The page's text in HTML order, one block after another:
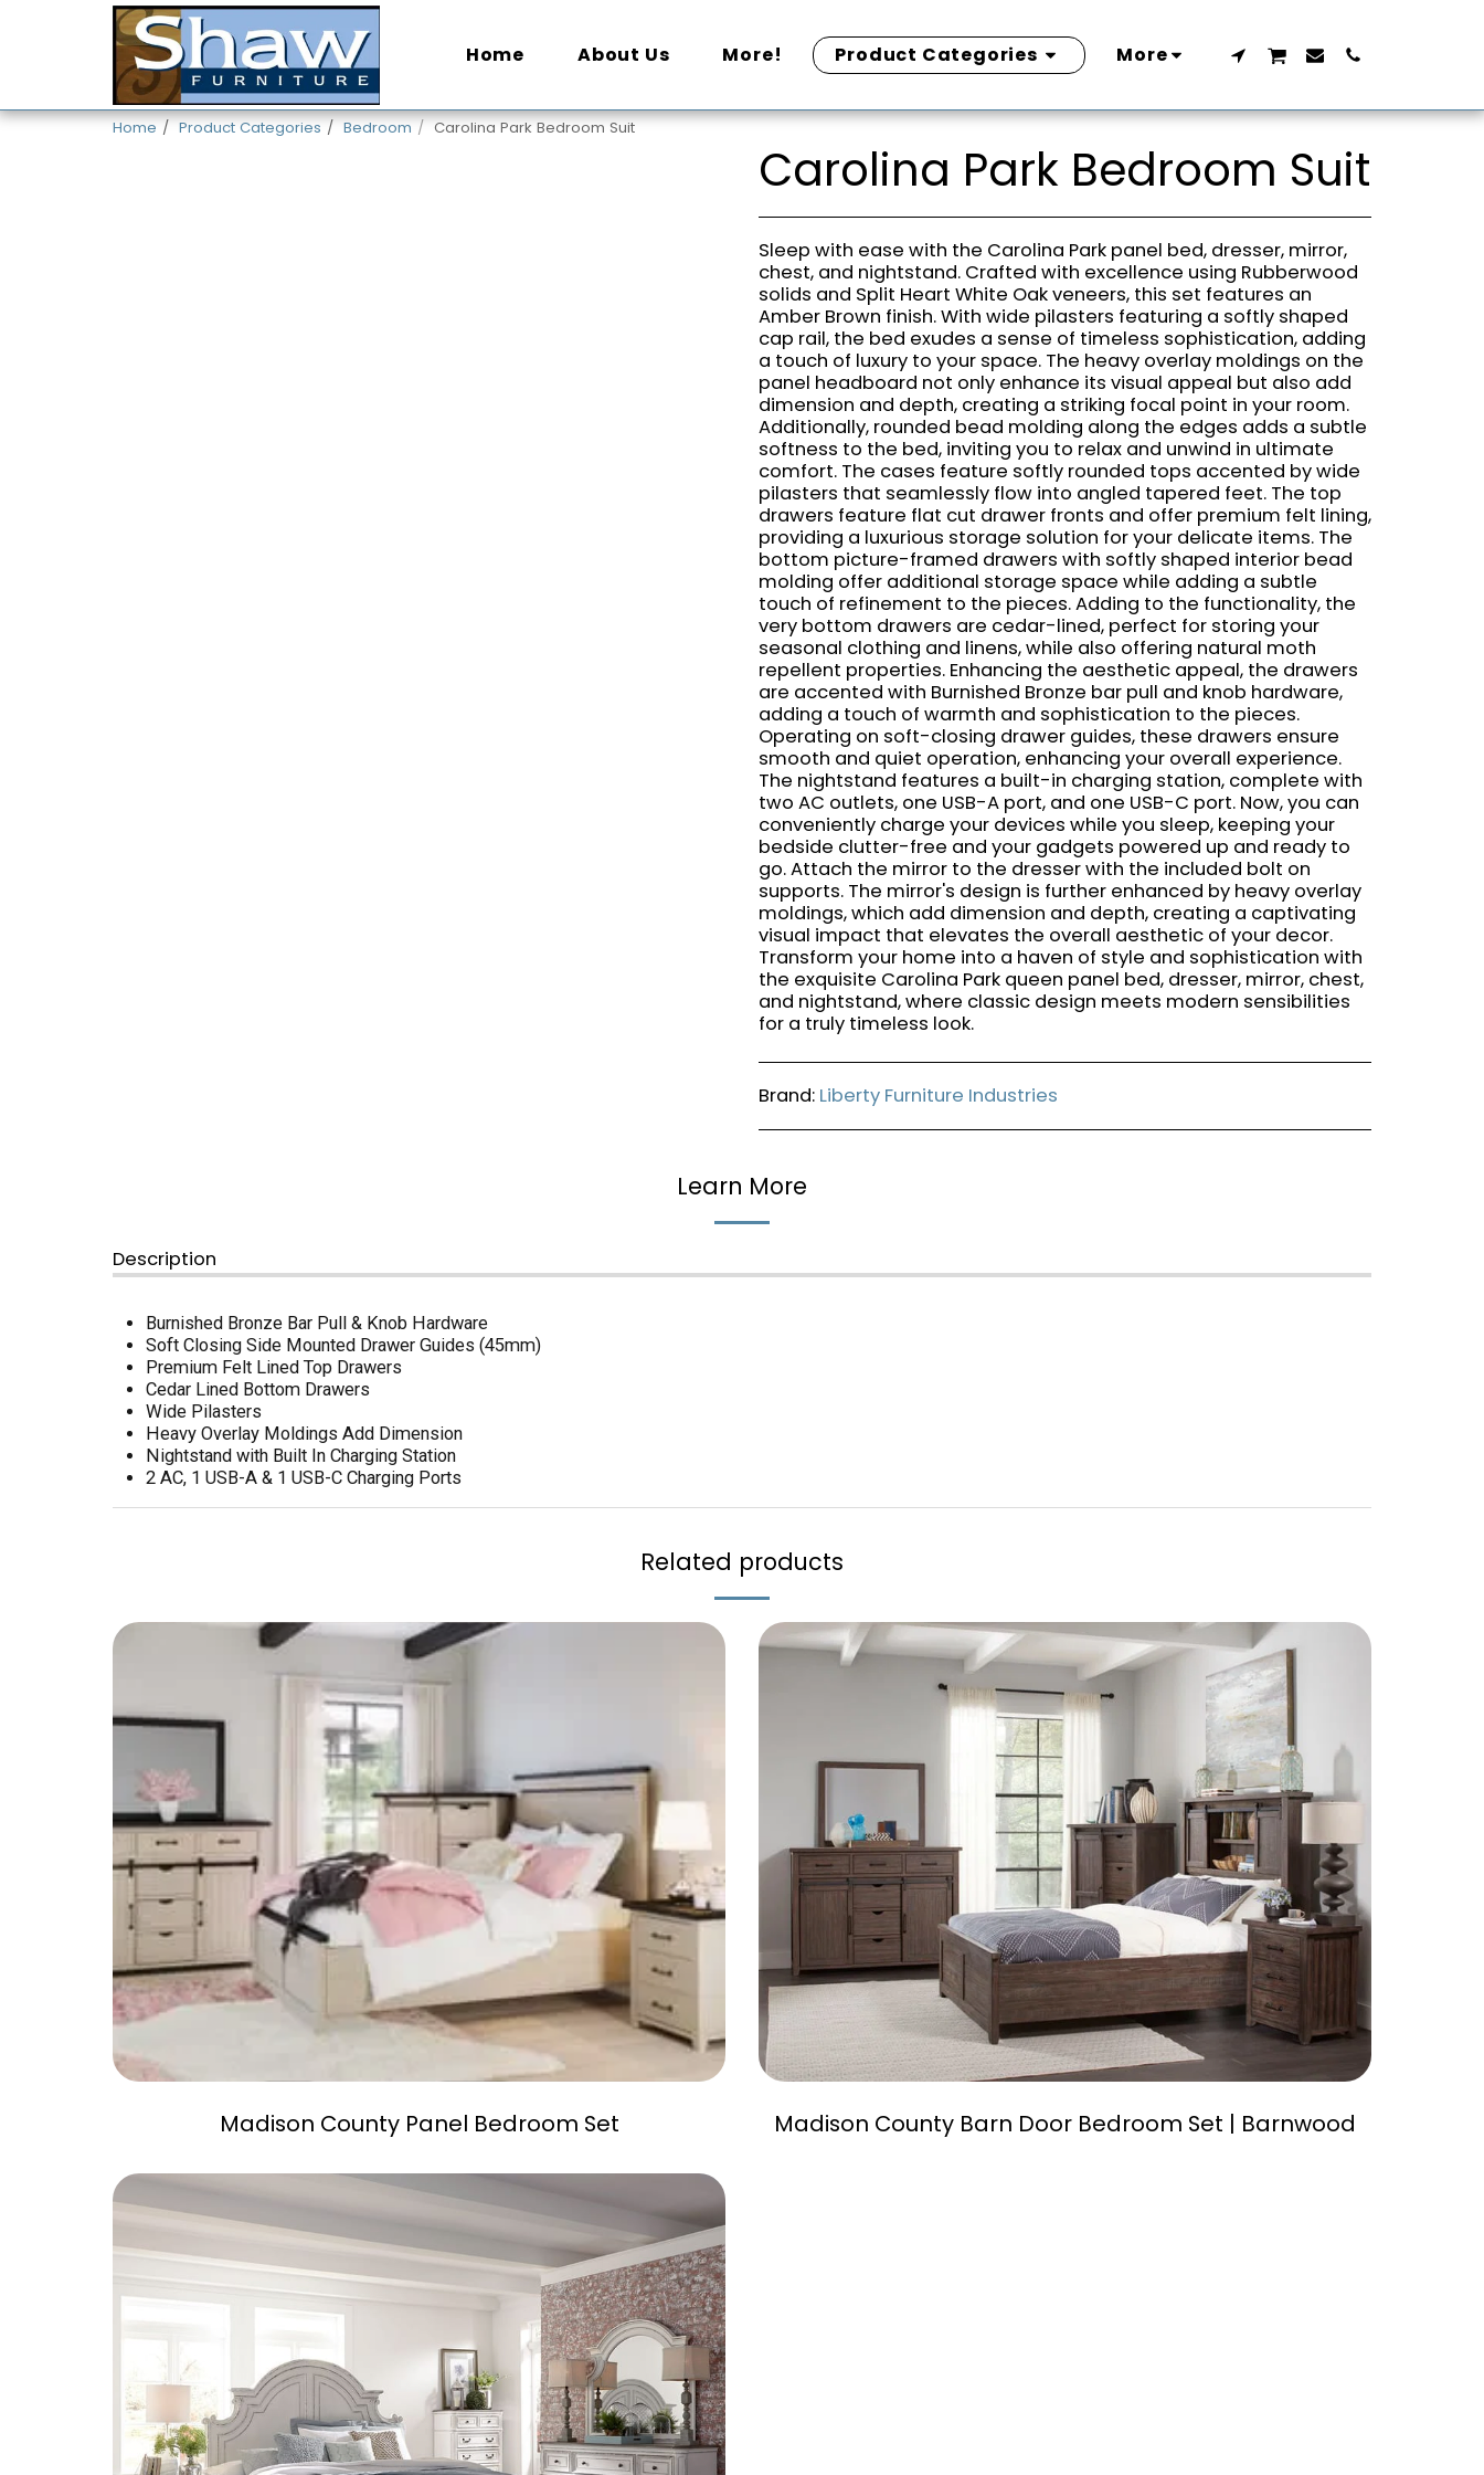
Home About Us More! Product Categories More
Home Product Categories Bedroom Carolina Park Bedroom Suit
Carolina Park Bedroom Suit
Sleep with ease with the Carolina Park panel bed, dresser, mirror,
chest, and nightstand. Crafted with excellence using Rubberwood
solids and Split Heart White Oak veneers, this set features an
Amber Brown finish. With wide pilasters featuring a softly shaped
cap rail, the bed exudes a sense of timeless sophistication, adding
a touch of luxury to your space. The heavy overlay moldings on the
panel headboard not only enhance its visual appeal but also add
dimension and depth, creating a striking focal point in your room.
Additionally, rounded bead molding along the edges adds a subtle
softness to the bed, inviting you to relax and unwind in ultimate
comfort. The cases feature softly rounded tops accented by wide
pilasters that seamlessly flow into angled tapered feet. The top
drawers feature flat cut drawer fronts and offer premium felt lining,
providing a luxurious storage solution for your delicate items. The
bottom picture-framed drawers with softly shaped interior bead
molding offer additional storage space while adding a subtle
touch of refinement to the pieces. Adding to the functionality, the
very bottom drawers are cedar-lined, perfect for storing your
seasonal clothing and linens, while also offering natural moth
repellent properties. Enhancing the aesthetic appeal, the drawers
are accented with Burnished Bronze bar pull and knob hardware,
adding a touch of warmth and sophistication to the pieces.
Operating on soft-closing drawer guides, these drawers ensure
smooth and quiet operation, enhancing your overall experience.
The nightstand features a built-in charging station, complete with
two AC outlets, one USB-A port, and one USB-C port. Now, you can
conveniently charge your devices while you sleep, keeping your
bedside clutter-free and your gadgets powered up and ready to
go. Attach the mirror to the dresser with the included bolt on
supports. The mirror's design is further enhanced by heavy overlay
moldings, which add dimension and depth, creating a captivating
visual impact that elevates the overall aesthetic of your decor.
Transform your home into a haven of style and sophistication with
the exquisite Carolina Park queen panel bed, dresser, mirror, chest,
and nightstand, where classic design meets modern sensibilities
for a truly timeless look.
Brand: Liberty Furniture Industries
Learn More
Description
Burnished Bronze Bar Pull & Knob Hardware
Soft Closing Side Mounted Drawer Guides (45mm)
Premium Felt Lined Top Drawers
Cedar Lined Bottom Drawers
Wide Pilasters
Heavy Overlay Moldings Add Dimension
Nightstand with Built In Charging Station
2 AC, 1 USB-A & 1 USB-C Charging Ports
Related products
Madison County Panel Bedroom Set Madison County Barn Door Bedroom Set | Barnwood